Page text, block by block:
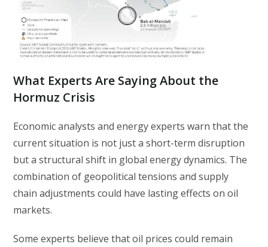
What Experts Are Saying About the
Hormuz Crisis
Economic analysts and energy experts warn that the
current situation is not just a short-term disruption
but a structural shift in global energy dynamics. The
combination of geopolitical tensions and supply
chain adjustments could have lasting effects on oil
markets.
Some experts believe that oil prices could remain